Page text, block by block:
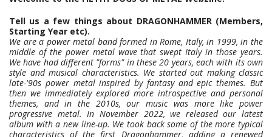
Tell us a few things about DRAGONHAMMER (Members,
Starting Year etc).
We are a power metal band formed in Rome, Italy, in 1999, in the
middle of the power metal wave that swept Italy in those years.
We have had different "forms" in these 20 years, each with its own
style and musical characteristics. We started out making classic
late-'90s power metal inspired by fantasy and epic themes. But
then we immediately explored more introspective and personal
themes, and in the 2010s, our music was more like power
progressive metal. In November 2022, we released our latest
album with a new line-up. We took back some of the more typical
characteristics of the first Dragonhammer, adding a renewed